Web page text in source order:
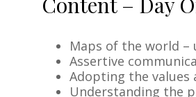
Maps of the world –
Assertive
Adopting the values
Understanding the